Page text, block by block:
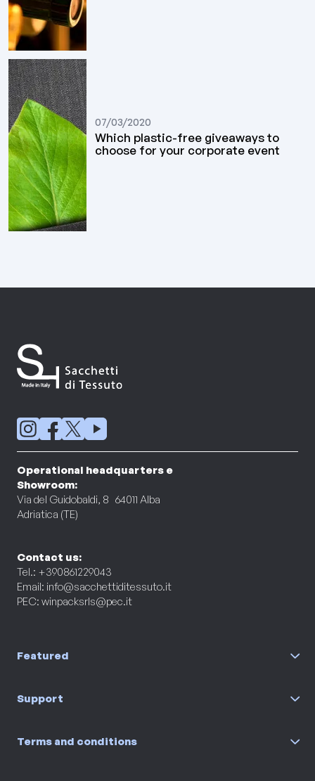
07/03/2020
Which plastic-free giveaways to
choose for your corporate event
Operational headquarters e
Showroom:
Via del Guidobaldi, 8 64011 Alba
Adriatica (TE)
Contact us:
Tel.: +390861229043
Email: info@sacchettiditessuto.it
PEC: winpacksrls@pec.it
Featured
Support
Terms and conditions